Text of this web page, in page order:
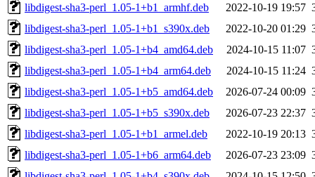
libdigest-sha3-perl_1.05-1+b1_armhf.deb
2022-10-19 19:57
libdigest-sha3-perl_1.05-1+b1_s390x.deb
2022-10-20 01:29
libdigest-sha3-perl_1.05-1+b4_amd64.deb
2024-10-15 11:07
libdigest-sha3-perl_1.05-1+b4_arm64.deb
2024-10-15 11:24
libdigest-sha3-perl_1.05-1+b5_amd64.deb
2026-07-24 00:09
libdigest-sha3-perl_1.05-1+b5_s390x.deb
2026-07-23 22:37
libdigest-sha3-perl_1.05-1+b1_armel.deb
2022-10-19 20:13
libdigest-sha3-perl_1.05-1+b6_arm64.deb
2026-07-23 23:09